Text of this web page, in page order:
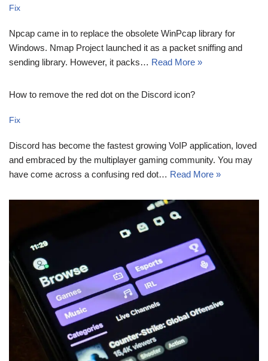
Fix
Npcap came in to replace the obsolete WinPcap library for
Windows. Nmap Project launched it as a packet sniffing and
sending library. However, it packs… Read More »
How to remove the red dot on the Discord icon?
Fix
Discord has become the fastest growing VoIP application, loved
and embraced by the multiplayer gaming community. You may
have come across a confusing red dot… Read More »